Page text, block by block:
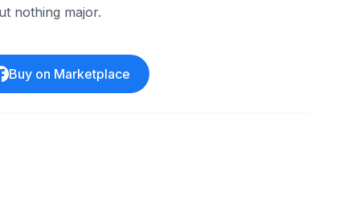
nothing major.
Buy on Marketplace